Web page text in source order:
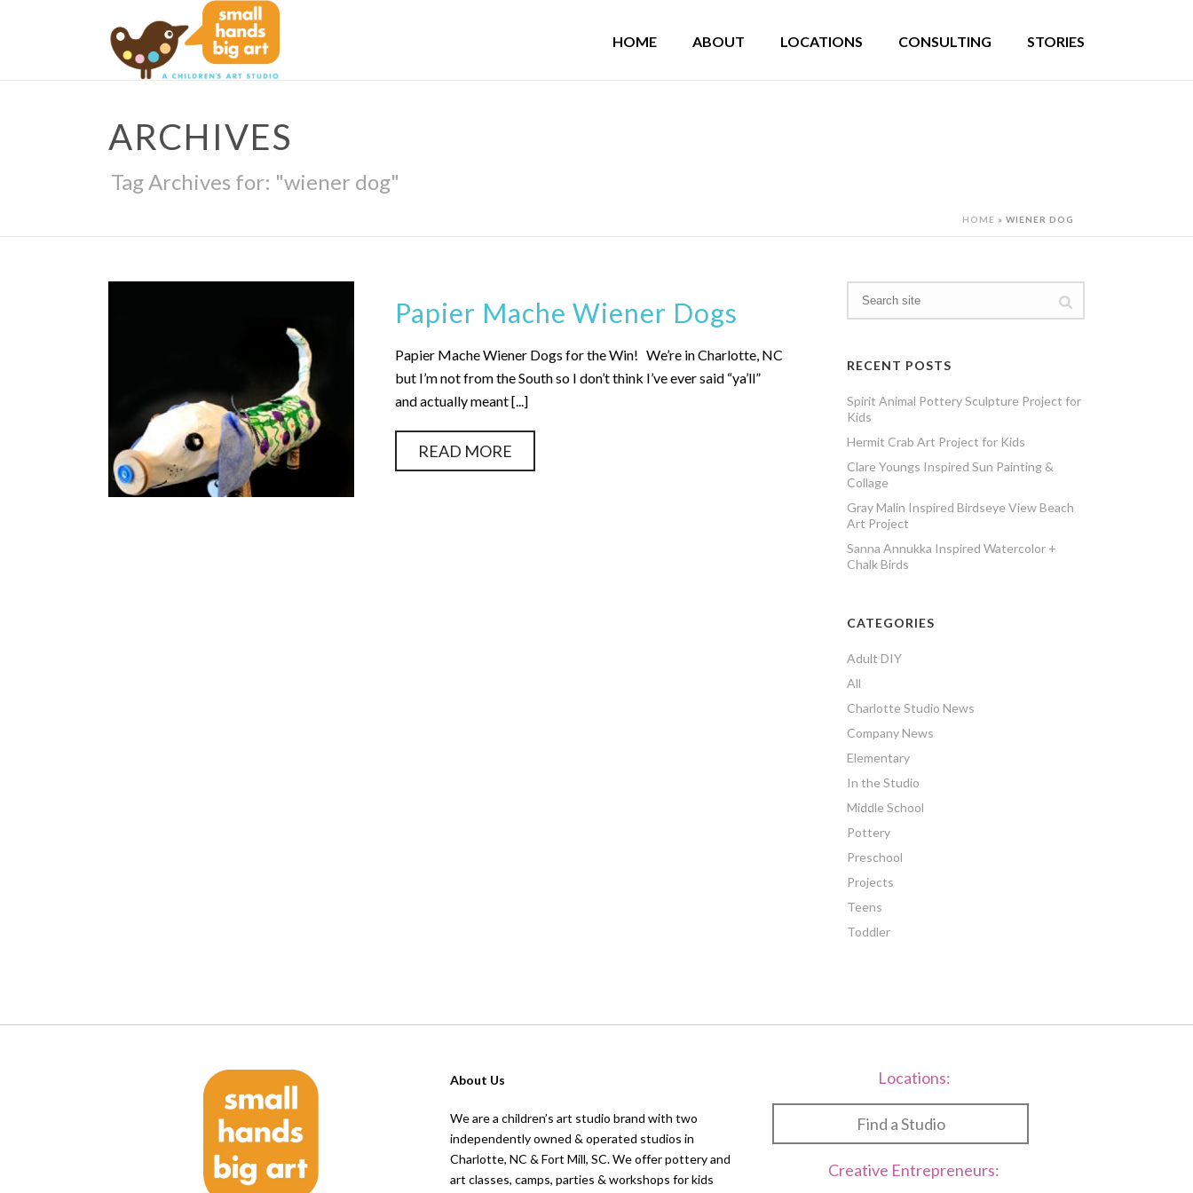
HOME ABOUT LOCATIONS CONSULTING STORIES
ARCHIVES
Tag Archives for: "wiener dog"
HOME » WIENER DOG
Papier Mache Wiener Dogs
Papier Mache Wiener Dogs for the Win! We’re in Charlotte, NC
but I’m not from the South so I don’t think I’ve ever said “ya’ll”
and actually meant [...]
READ MORE
RECENT POSTS
Spirit Animal Pottery Sculpture Project for
Kids
Hermit Crab Art Project for Kids
Clare Youngs Inspired Sun Painting &
Collage
Gray Malin Inspired Birdseye View Beach
Art Project
Sanna Annukka Inspired Watercolor +
Chalk Birds
CATEGORIES
Adult DIY
All
Charlotte Studio News
Company News
Elementary
In the Studio
Middle School
Pottery
Preschool
Projects
Teens
Toddler
About Us
We are a children’s art studio brand with two
independently owned & operated studios in
Charlotte, NC & Fort Mill, SC. We offer pottery and
art classes, camps, parties & workshops for kids
Locations:
Find a Studio
Creative Entrepreneurs: